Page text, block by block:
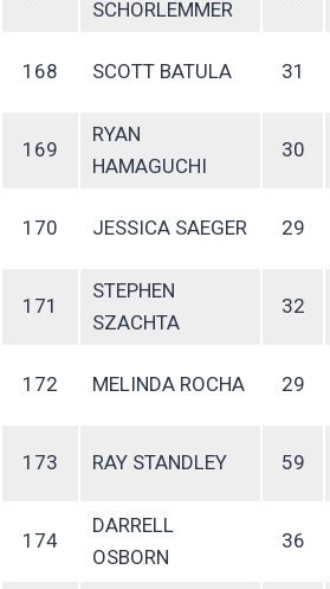
SCHORLEMMER
168 SCOTT BATULA 31
169
RYAN
HAMAGUCHI
30
170 JESSICA SAEGER 29
171
STEPHEN
SZACHTA
32
172 MELINDA ROCHA 29
173 RAY STANDLEY 59
174
DARRELL
OSBORN
36